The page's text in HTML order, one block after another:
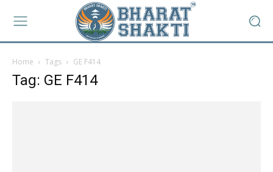
Home Tags GE F414
Tag: GE F414